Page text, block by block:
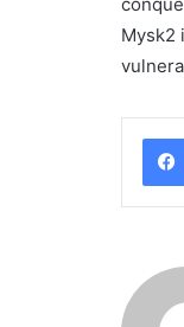
Mysk2